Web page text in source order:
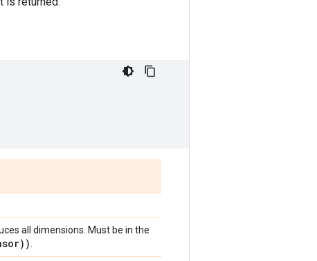
all dimensions. Must be in the